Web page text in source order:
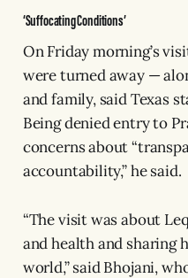
‘Suffocating Conditions’
On Friday morning’s
were turned away —
and family, said Texas
Being denied entry to
concerns about
accountability,” he said.
“The visit was about
and health and sharing
world,” said Bhojani,